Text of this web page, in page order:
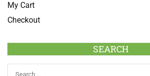
My Cart
Checkout
SEARCH